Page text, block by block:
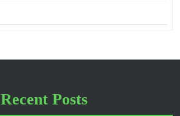
Recent Posts